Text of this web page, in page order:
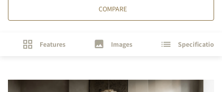
COMPARE
Features Images Specifications